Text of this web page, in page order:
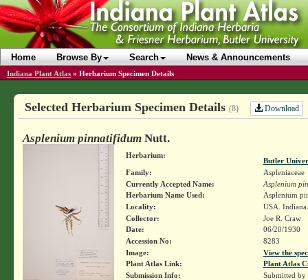
Home Browse By Search News & Announcements
Indiana Plant Atlas » Herbarium Specimen Details
Selected Herbarium Specimen Details (8) Download
Asplenium pinnatifidumNutt.
Herbarium:
Butler
Family:
Aspleniaceae
Currently Accepted Name:
Asplenium
Herbarium Name Used:
Asplenium
Locality:
USA.
Collector:
Joe R. Craw
Date:
06/20/1930
Accession No:
8283
Image:
View the
Plant Atlas Link:
Plant Atlas
Submission Info:
Submitted by